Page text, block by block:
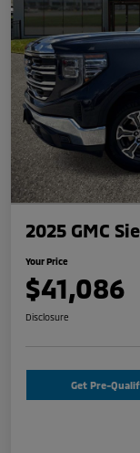
2025 GMC
Your Price
$41,086
Disclosure
Get Pre-